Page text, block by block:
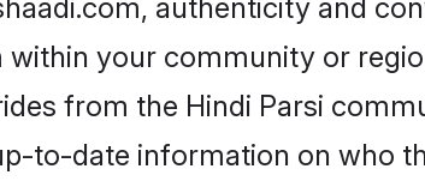
authenticity and
your community or
from the Hindi Parsi
to-date information on who